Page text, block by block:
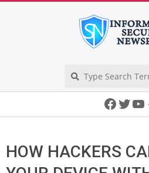
HOW HACKERS